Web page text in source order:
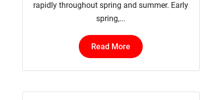
rapidly throughout spring and summer. Early
spring,...
Read More